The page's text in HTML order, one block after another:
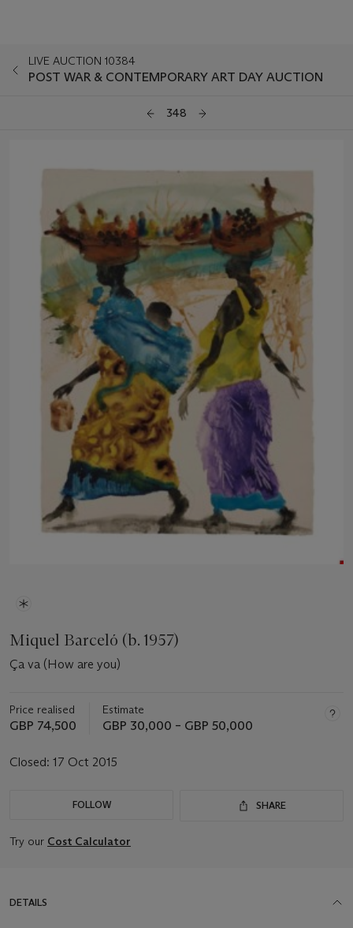
LIVE AUCTION 10384
POST WAR & CONTEMPORARY ART DAY AUCTION
348
Miquel Barceló (b. 1957)
Ça va (How are you)
Price realised
GBP 74,500
Estimate
GBP 30,000 – GBP 50,000
Closed: 17 Oct 2015
FOLLOW SHARE
Try our Cost Calculator
DETAILS